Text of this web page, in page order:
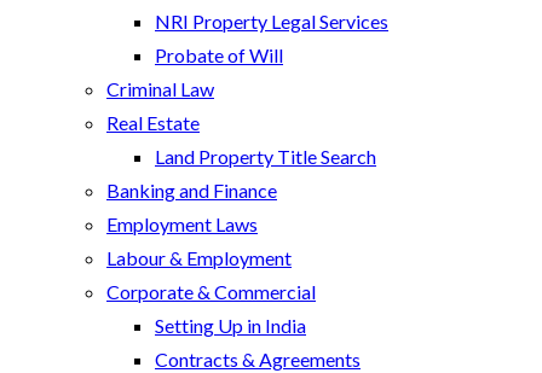
NRI Property Legal Services
Probate of Will
Criminal Law
Real Estate
Land Property Title Search
Banking and Finance
Employment Laws
Labour & Employment
Corporate & Commercial
Setting Up in India
Contracts & Agreements